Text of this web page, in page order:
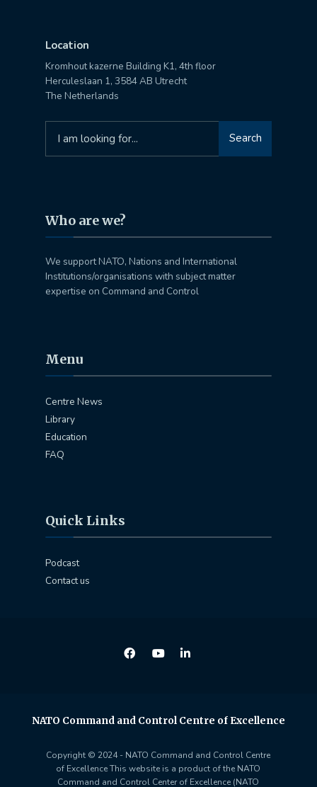
Location
Kromhout kazerne Building K1, 4th floor
Herculeslaan 1, 3584 AB Utrecht
The Netherlands
for:
Search
Who are we?
We support NATO, Nations and International
Institutions/organisations with subject matter
expertise on Command and Control
Menu
Centre News
Library
Education
FAQ
Quick Links
Podcast
Contact us
NATO Command and Control Centre of Excellence
Copyright © 2024 - NATO Command and Control Centre
of Excellence This website is a product of the NATO
Command and Control Center of Excellence (NATO